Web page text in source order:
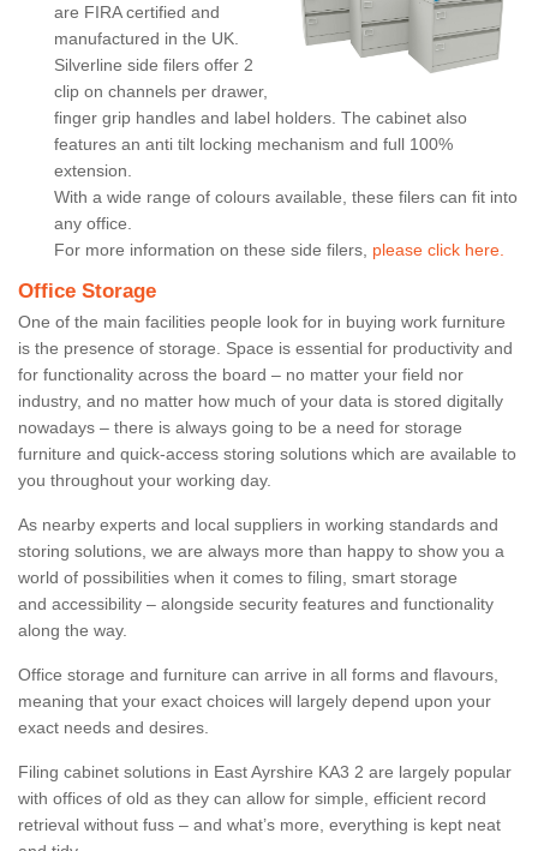
are FIRA certified and
manufactured in the UK.
Silverline side filers offer 2
clip on channels per drawer,
finger grip handles and label holders. The cabinet also
features an anti tilt locking mechanism and full 100%
extension.
With a wide range of colours available, these filers can fit into
any office.
For more information on these side filers, please click here.
Office Storage
One of the main facilities people look for in buying work furniture
is the presence of storage. Space is essential for productivity and
for functionality across the board – no matter your field nor
industry, and no matter how much of your data is stored digitally
nowadays – there is always going to be a need for storage
furniture and quick-access storing solutions which are available to
you throughout your working day.
As nearby experts and local suppliers in working standards and
storing solutions, we are always more than happy to show you a
world of possibilities when it comes to filing, smart storage
and accessibility – alongside security features and functionality
along the way.
Office storage and furniture can arrive in all forms and flavours,
meaning that your exact choices will largely depend upon your
exact needs and desires.
Filing cabinet solutions in East Ayrshire KA3 2 are largely popular
with offices of old as they can allow for simple, efficient record
retrieval without fuss – and what’s more, everything is kept neat